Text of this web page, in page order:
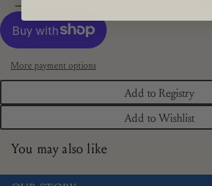
More payment options
Add to Registry
Add to Wishlist
You may also like